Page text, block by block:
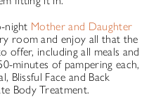
night Mother and Daughter
room and enjoy all that the
offer, including all meals and
minutes of pampering each,
Blissful Face and Back
Body Treatment.